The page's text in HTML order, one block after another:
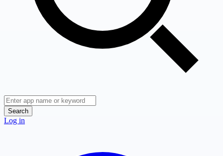
Search
Log in